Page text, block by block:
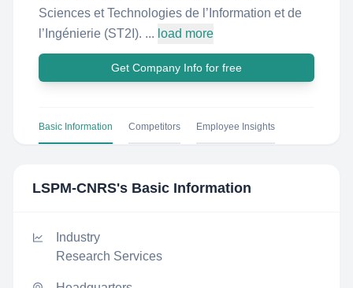
Sciences et Technologies de l’Information et de
l’Ingénierie (ST2I). ... load more
Get Company Info for free
Basic Information Competitors Employee Insights
LSPM-CNRS's Basic Information
Industry
Research Services